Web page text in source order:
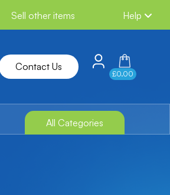
Sell other items Help
Contact Us
£0.00
All Categories